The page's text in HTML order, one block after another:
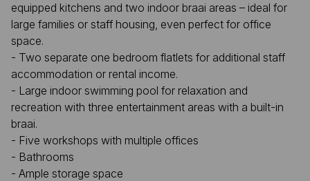
equipped kitchens and two indoor braai areas – ideal for
large families or staff housing, even perfect for office
space.
- Two separate one bedroom flatlets for additional staff
accommodation or rental income.
- Large indoor swimming pool for relaxation and
recreation with three entertainment areas with a built-in
braai.
- Five workshops with multiple offices
- Bathrooms
- Ample storage space